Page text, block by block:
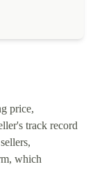
price,
track record
which